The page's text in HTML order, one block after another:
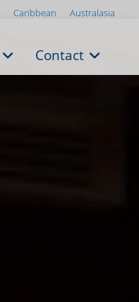
Caribbean Australasia
Contact